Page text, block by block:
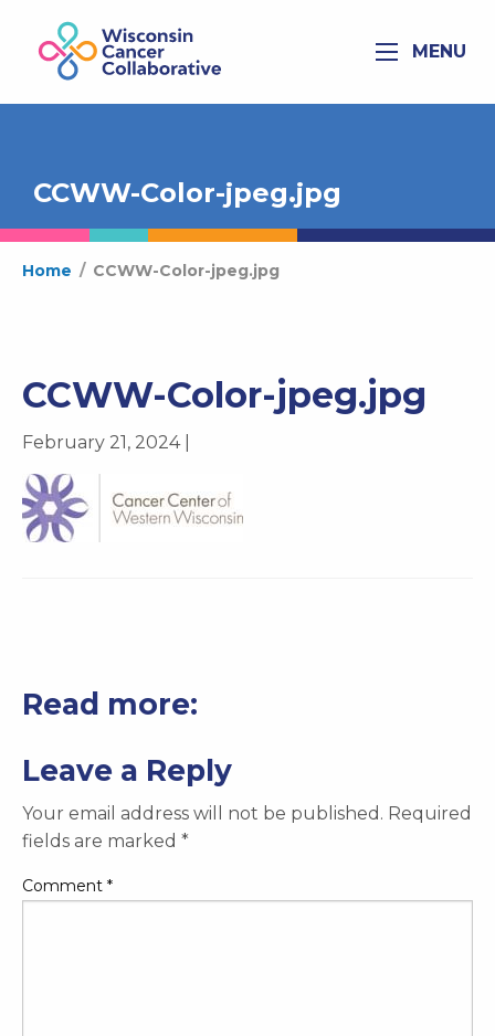
MENU
CCWW-Color-jpeg.jpg
Home / CCWW-Color-jpeg.jpg
CCWW-Color-jpeg.jpg
February 21, 2024 |
Read more:
Leave a Reply
Your email address will not be published. Required
fields are marked *
Comment *